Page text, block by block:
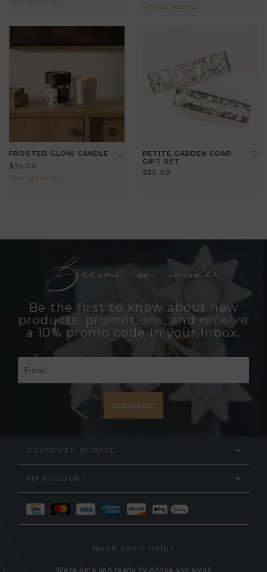
View all options
FROSTED GLOW CANDLE
$39.00
View all options
PETITE GARDEN SOAP
GIFT SET
$36.00
Become an insider
Be the first to know about new
products, promotions, and receive
a 10% promo code in your inbox.
SUBSCRIBE
CUSTOMER SERVICE
MY ACCOUNT
Need some help?
We're here and ready by phone and email